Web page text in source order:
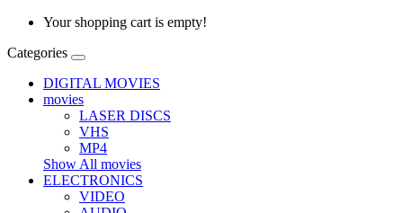
Your shopping cart is empty!
Categories
DIGITAL MOVIES
movies
LASER DISCS
VHS
MP4
Show All movies
ELECTRONICS
VIDEO